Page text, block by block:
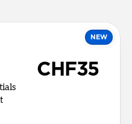
NEW
CHF35